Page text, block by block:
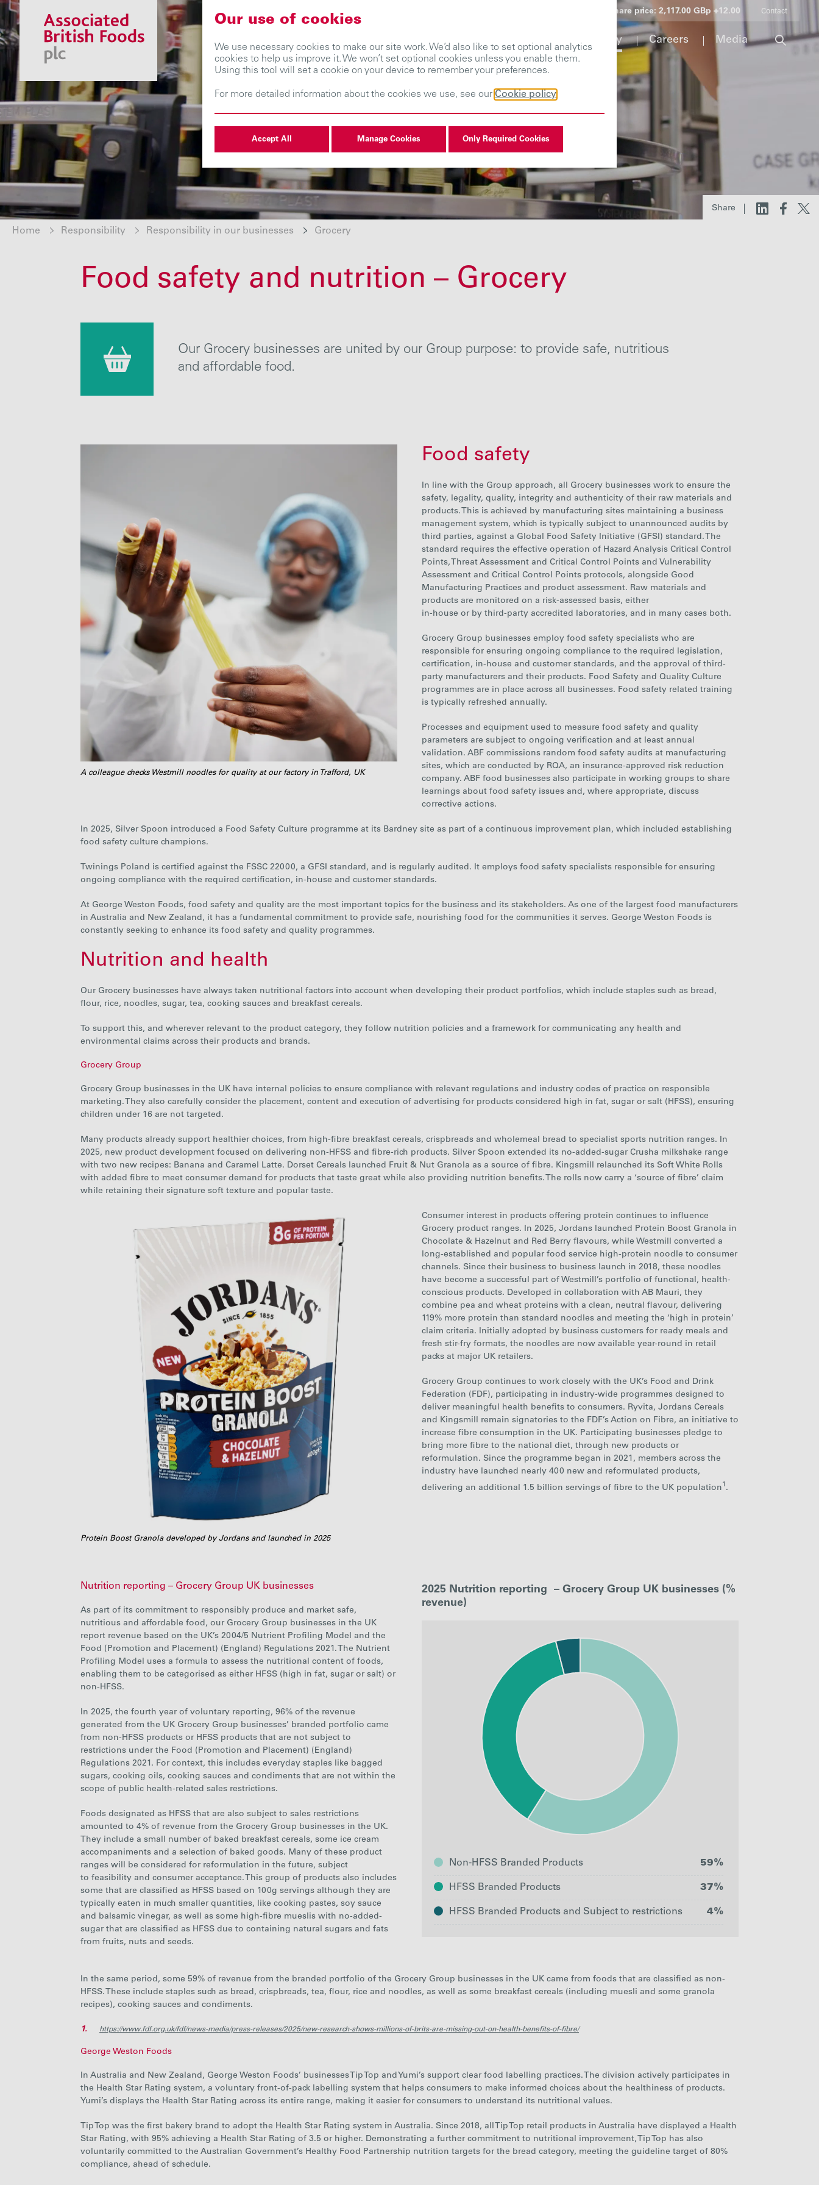
Share price: 2,117.00 GBp +12.00 Contact
About us Our businesses Investors Responsibility Careers Media
Home Responsibility Responsibility in our businesses Grocery
Share
Food safety and nutrition – Grocery
Our Grocery businesses are united by our Group purpose: to provide safe, nutritious
and affordable food.
A colleague checks Westmill noodles for quality at our factory in Trafford, UK
Food safety
In line with the Group approach, all Grocery businesses work to ensure the
safety, legality, quality, integrity and authenticity of their raw materials and
products. This is achieved by manufacturing sites maintaining a business
management system, which is typically subject to unannounced audits by
third parties, against a Global Food Safety Initiative (GFSI) standard. The
standard requires the effective operation of Hazard Analysis Critical Control
Points, Threat Assessment and Critical Control Points and Vulnerability
Assessment and Critical Control Points protocols, alongside Good
Manufacturing Practices and product assessment. Raw materials and
products are monitored on a risk-assessed basis, either
in-house or by third-party accredited laboratories, and in many cases both.
Grocery Group businesses employ food safety specialists who are
responsible for ensuring ongoing compliance to the required legislation,
certification, in-house and customer standards, and the approval of third-
party manufacturers and their products. Food Safety and Quality Culture
programmes are in place across all businesses. Food safety related training
is typically refreshed annually.
Processes and equipment used to measure food safety and quality
parameters are subject to ongoing verification and at least annual
validation. ABF commissions random food safety audits at manufacturing
sites, which are conducted by RQA, an insurance-approved risk reduction
company. ABF food businesses also participate in working groups to share
learnings about food safety issues and, where appropriate, discuss
corrective actions.
In 2025, Silver Spoon introduced a Food Safety Culture programme at its Bardney site as part of a continuous improvement plan, which included establishing
food safety culture champions.
Twinings Poland is certified against the FSSC 22000, a GFSI standard, and is regularly audited. It employs food safety specialists responsible for ensuring
ongoing compliance with the required certification, in-house and customer standards.
At George Weston Foods, food safety and quality are the most important topics for the business and its stakeholders. As one of the largest food manufacturers
in Australia and New Zealand, it has a fundamental commitment to provide safe, nourishing food for the communities it serves. George Weston Foods is
constantly seeking to enhance its food safety and quality programmes.
Nutrition and health
Our Grocery businesses have always taken nutritional factors into account when developing their product portfolios, which include staples such as bread,
flour, rice, noodles, sugar, tea, cooking sauces and breakfast cereals.
To support this, and wherever relevant to the product category, they follow nutrition policies and a framework for communicating any health and
environmental claims across their products and brands.
Grocery Group
Grocery Group businesses in the UK have internal policies to ensure compliance with relevant regulations and industry codes of practice on responsible
marketing. They also carefully consider the placement, content and execution of advertising for products considered high in fat, sugar or salt (HFSS), ensuring
children under 16 are not targeted.
Many products already support healthier choices, from high-fibre breakfast cereals, crispbreads and wholemeal bread to specialist sports nutrition ranges. In
2025, new product development focused on delivering non-HFSS and fibre-rich products. Silver Spoon extended its no-added-sugar Crusha milkshake range
with two new recipes: Banana and Caramel Latte. Dorset Cereals launched Fruit & Nut Granola as a source of fibre. Kingsmill relaunched its Soft White Rolls
with added fibre to meet consumer demand for products that taste great while also providing nutrition benefits. The rolls now carry a ‘source of fibre’ claim
while retaining their signature soft texture and popular taste.
Protein Boost Granola developed by Jordans and launched in 2025
Consumer interest in products offering protein continues to influence
Grocery product ranges. In 2025, Jordans launched Protein Boost Granola in
Chocolate & Hazelnut and Red Berry flavours, while Westmill converted a
long-established and popular food service high-protein noodle to consumer
channels. Since their business to business launch in 2018, these noodles
have become a successful part of Westmill’s portfolio of functional, health-
conscious products. Developed in collaboration with AB Mauri, they
combine pea and wheat proteins with a clean, neutral flavour, delivering
119% more protein than standard noodles and meeting the ‘high in protein’
claim criteria. Initially adopted by business customers for ready meals and
fresh stir-fry formats, the noodles are now available year-round in retail
packs at major UK retailers.
Grocery Group continues to work closely with the UK’s Food and Drink
Federation (FDF), participating in industry-wide programmes designed to
deliver meaningful health benefits to consumers. Ryvita, Jordans Cereals
and Kingsmill remain signatories to the FDF’s Action on Fibre, an initiative to
increase fibre consumption in the UK. Participating businesses pledge to
bring more fibre to the national diet, through new products or
reformulation. Since the programme began in 2021, members across the
industry have launched nearly 400 new and reformulated products,
delivering an additional 1.5 billion servings of fibre to the UK population1 .
Nutrition reporting – Grocery Group UK businesses
As part of its commitment to responsibly produce and market safe,
nutritious and affordable food, our Grocery Group businesses in the UK
report revenue based on the UK’s 2004/5 Nutrient Profiling Model and the
Food (Promotion and Placement) (England) Regulations 2021. The Nutrient
Profiling Model uses a formula to assess the nutritional content of foods,
enabling them to be categorised as either HFSS (high in fat, sugar or salt) or
non-HFSS.
In 2025, the fourth year of voluntary reporting, 96% of the revenue
generated from the UK Grocery Group businesses’ branded portfolio came
from non-HFSS products or HFSS products that are not subject to
restrictions under the Food (Promotion and Placement) (England)
Regulations 2021. For context, this includes everyday staples like bagged
sugars, cooking oils, cooking sauces and condiments that are not within the
scope of public health-related sales restrictions.
Foods designated as HFSS that are also subject to sales restrictions
amounted to 4% of revenue from the Grocery Group businesses in the UK.
They include a small number of baked breakfast cereals, some ice cream
accompaniments and a selection of baked goods. Many of these product
ranges will be considered for reformulation in the future, subject
to feasibility and consumer acceptance. This group of products also includes
some that are classified as HFSS based on 100g servings although they are
typically eaten in much smaller quantities, like cooking pastes, soy sauce
and balsamic vinegar, as well as some high-fibre mueslis with no-added-
sugar that are classified as HFSS due to containing natural sugars and fats
from fruits, nuts and seeds.
2025 Nutrition reporting – Grocery Group UK businesses (%
revenue)
Non-HFSS Branded Products 59%
HFSS Branded Products 37%
HFSS Branded Products and Subject to restrictions 4%
Branded
Products
Branded
and
Subject to
2025 59%
In the same period, some 59% of revenue from the branded portfolio of the Grocery Group businesses in the UK came from foods that are classified as non-
HFSS. These include staples such as bread, crispbreads, tea, flour, rice and noodles, as well as some breakfast cereals (including muesli and some granola
recipes), cooking sauces and condiments.
1. https://www.fdf.org.uk/fdf/news-media/press-releases/2025/new-research-shows-millions-of-brits-are-missing-out-on-health-benefits-of-fibre/
George Weston Foods
In Australia and New Zealand, George Weston Foods’ businesses Tip Top and Yumi’s support clear food labelling practices. The division actively participates in
the Health Star Rating system, a voluntary front-of-pack labelling system that helps consumers to make informed choices about the healthiness of products.
Yumi’s displays the Health Star Rating across its entire range, making it easier for consumers to understand its nutritional values.
Tip Top was the first bakery brand to adopt the Health Star Rating system in Australia. Since 2018, all Tip Top retail products in Australia have displayed a Health
Star Rating, with 95% achieving a Health Star Rating of 3.5 or higher. Demonstrating a further commitment to nutritional improvement, Tip Top has also
voluntarily committed to the Australian Government’s Healthy Food Partnership nutrition targets for the bread category, meeting the guideline target of 80%
compliance, ahead of schedule.
Our use of cookies
We use necessary cookies to make our site work. We’d also like to set optional analytics
cookies to help us improve it. We won’t set optional cookies unless you enable them.
Using this tool will set a cookie on your device to remember your preferences.
For more detailed information about the cookies we use, see our Cookie policy
Accept All Manage Cookies Only Required Cookies